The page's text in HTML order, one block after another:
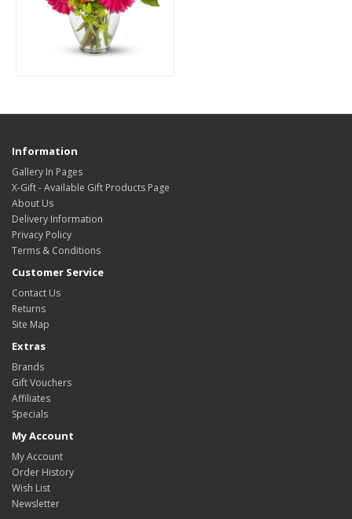
Information
Gallery In Pages
X-Gift - Available Gift Products Page
About Us
Delivery Information
Privacy Policy
Terms & Conditions
Customer Service
Contact Us
Returns
Site Map
Extras
Brands
Gift Vouchers
Affiliates
Specials
My Account
My Account
Order History
Wish List
Newsletter